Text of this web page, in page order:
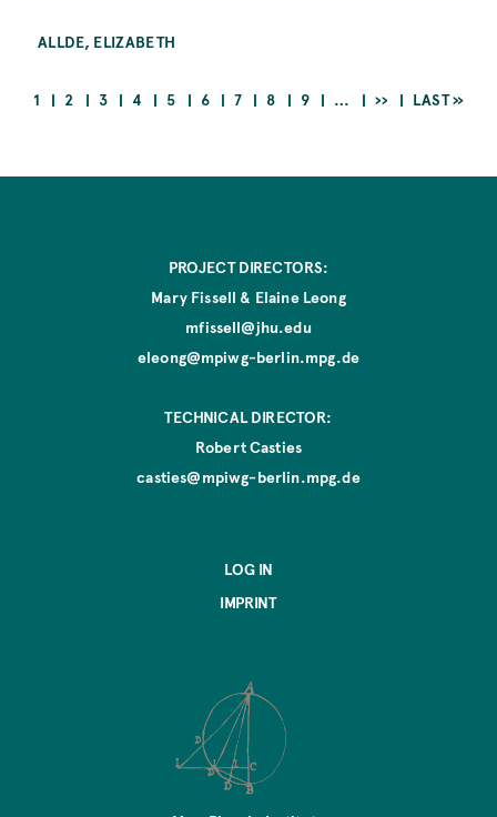
ALLDE, ELIZABETH
CURRENT
1 PAGE
2 PAGE
3 PAGE
4 PAGE
5 PAGE
6 PAGE
7 PAGE
8 PAGE
9 …
NEXT
››
LAST
LAST »
PROJECT DIRECTORS:
Mary Fissell & Elaine Leong
mfissell@jhu.edu
eleong@mpiwg-berlin.mpg.de
TECHNICAL DIRECTOR:
Robert Casties
casties@mpiwg-berlin.mpg.de
LOG IN
IMPRINT